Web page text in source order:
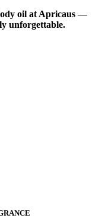
oil at Apricaus —
unforgettable.